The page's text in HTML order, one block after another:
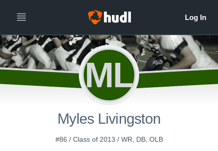
ML
Myles Livingston
#86 / Class of 2013 / WR, DB, OLB